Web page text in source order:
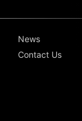
News
Contact Us